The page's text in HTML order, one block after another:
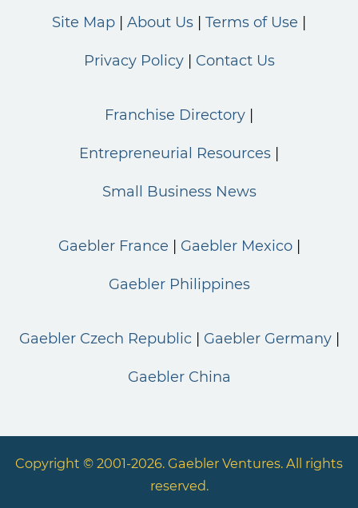
Site Map About Us Terms of Use
Privacy Policy Contact Us
Franchise Directory
Entrepreneurial Resources
Small Business News
Gaebler France Gaebler Mexico
Gaebler Philippines
Gaebler Czech Republic Gaebler Germany
Gaebler China
Copyright © 2001-2026. Gaebler Ventures. All rights
reserved.